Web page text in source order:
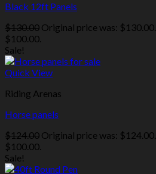
Black 12ft Panels
$130.00 Original price was: $130.00.
$100.00.
Sale!
Quick View
Riding Arenas
Horse panels
$124.00 Original price was: $124.00.
$100.00.
Sale!